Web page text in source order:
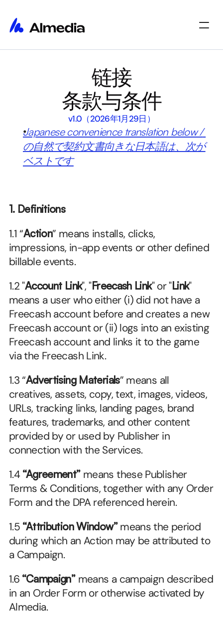
洞察
关于
关于
职位
职位
开始使用
Select Language
链接
条款与条件
v1.0（2026年1月29日）
Japanese convenience translation below /
の自然で契約文書向きな日本語は、次が
ベストです
1. Definitions
1.1 “Action” means installs, clicks,
impressions, in-app events or other defined
billable events.
1.2 "Account Link", "Freecash Link" or "Link"
means a user who either (i) did not have a
Freecash account before and creates a new
Freecash account or (ii) logs into an existing
Freecash account and links it to the game
via the Freecash Link.
1.3 “Advertising Materials” means all
creatives, assets, copy, text, images, videos,
URLs, tracking links, landing pages, brand
features, trademarks, and other content
provided by or used by Publisher in
connection with the Services.
1.4 “Agreement” means these Publisher
Terms & Conditions, together with any Order
Form and the DPA referenced herein.
1.5 “Attribution Window” means the period
during which an Action may be attributed to
a Campaign.
1.6 “Campaign” means a campaign described
in an Order Form or otherwise activated by
Almedia.